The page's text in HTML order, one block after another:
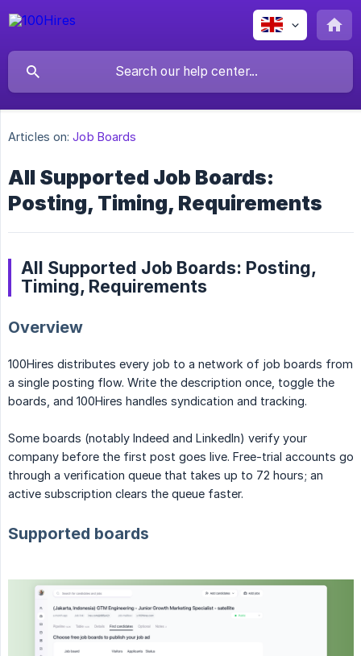
Articles on: Job Boards
All Supported Job Boards:
Posting, Timing, Requirements
All Supported Job Boards: Posting,
Timing, Requirements
Overview
100Hires distributes every job to a network of job boards from
a single posting flow. Write the description once, toggle the
boards, and 100Hires handles syndication and tracking.
Some boards (notably Indeed and LinkedIn) verify your
company before the first post goes live. Free-trial accounts go
through a verification queue that takes up to 72 hours; an
active subscription clears the queue faster.
Supported boards